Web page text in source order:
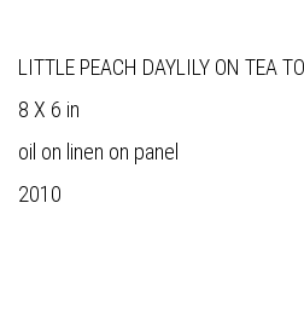
LITTLE PEACH DAYLILY ON TEA
8 X 6 in
oil on linen on panel
2010